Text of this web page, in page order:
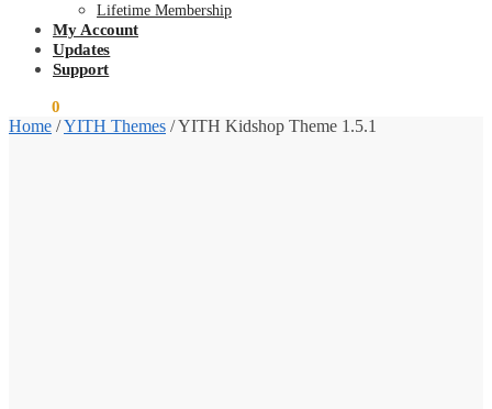
Lifetime Membership
My Account
Updates
Support
0
Home /YITH Themes /YITH Kidshop Theme 1.5.1